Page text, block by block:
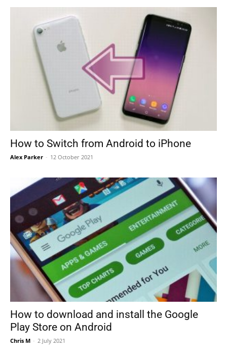
How to Switch from Android to iPhone
Alex Parker - 12 October 2021
How to download and install the Google
Play Store on Android
Chris M - 2 July 2021